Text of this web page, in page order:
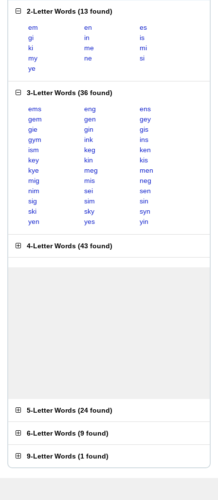
2-Letter Words (13 found)
em en
es
gi
in
is
ki
me
mi
my
ne
si
ye
3-Letter Words (36 found)
ems eng
ens
gem
gen
gey
gie
gin
gis
gym
ink
ins
ism
keg
ken
key
kin
kis
kye
meg
men
mig
mis
neg
nim
sei
sen
sig
sim
sin
ski
sky
syn
yen
yes yin
4-Letter Words (43 found)
5-Letter Words (24 found)
6-Letter Words (9 found)
9-Letter Words (1 found)